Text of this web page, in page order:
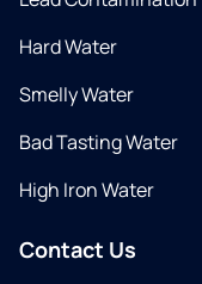
Hard Water
Smelly Water
Bad Tasting Water
High Iron Water
Contact Us